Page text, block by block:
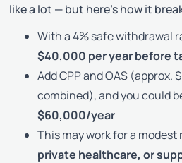
like a lot — but here’s how it
With a 4% safe withdrawal
$40,000 per year before
Add CPP and OAS
combined), and you could
$60,000/year
This may work for a
private healthcare, or